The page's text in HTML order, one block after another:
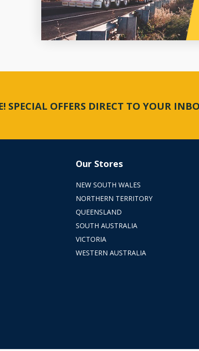
SPECIAL OFFERS DIRECT TO YOUR
Our Stores
NEW SOUTH WALES
NORTHERN TERRITORY
QUEENSLAND
SOUTH AUSTRALIA
VICTORIA
WESTERN AUSTRALIA